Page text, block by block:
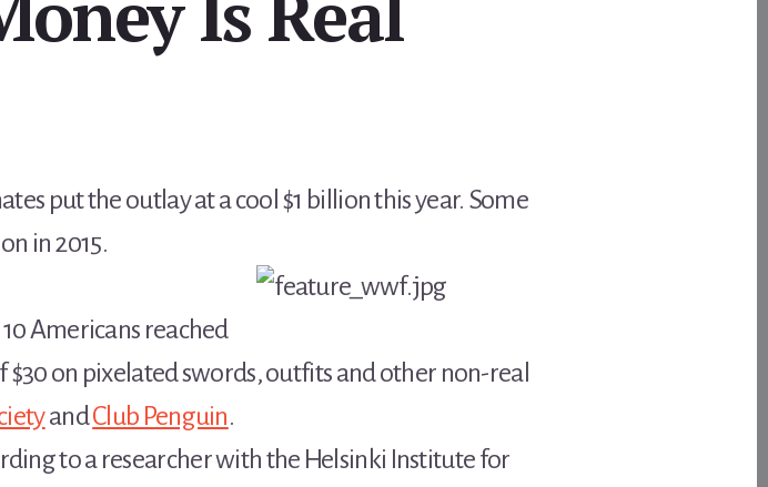
put the outlay at a cool $1 billion this year. Some
in 2015.
Americans reached
on pixelated swords, outfits and other non-real
andClub Penguin.
to a researcher with the Helsinki Institute for